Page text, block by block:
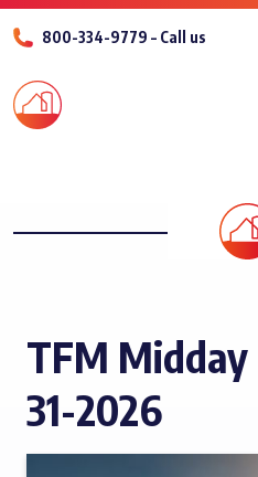
800-334-9779 – Call us
TFM
31-2026